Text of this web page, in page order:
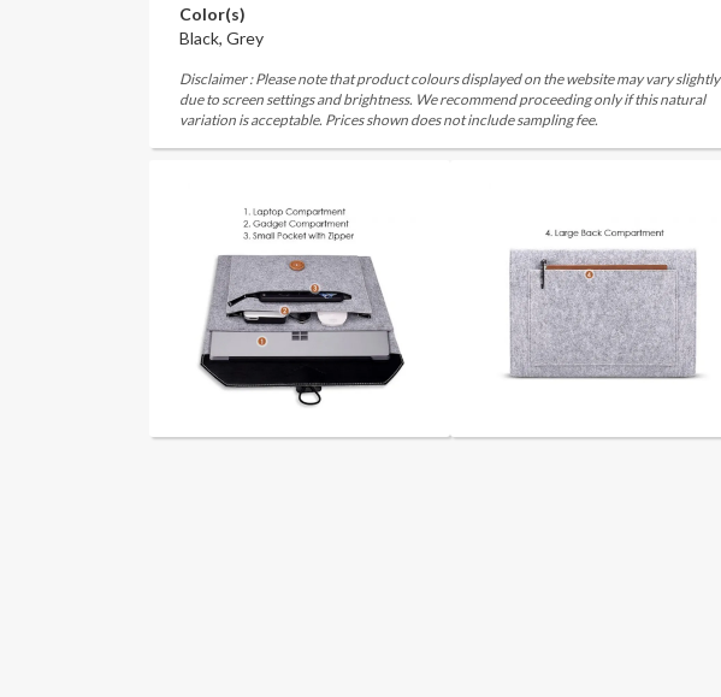
Color(s)
Black, Grey
Disclaimer : Please note that product colours displayed on the website may vary slightly
due to screen settings and brightness. We recommend proceeding only if this natural
variation is acceptable. Prices shown does not include sampling fee.